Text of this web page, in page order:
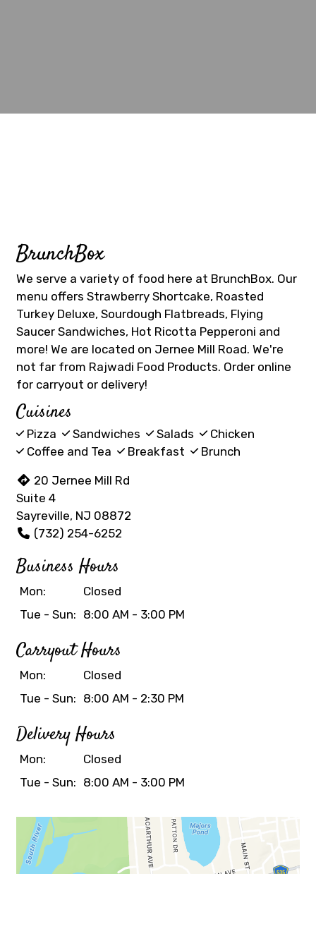
BrunchBox
We serve a variety of food here at BrunchBox. Our
menu offers Strawberry Shortcake, Roasted
Turkey Deluxe, Sourdough Flatbreads, Flying
Saucer Sandwiches, Hot Ricotta Pepperoni and
more! We are located on Jernee Mill Road. We're
not far from Rajwadi Food Products. Order online
for carryout or delivery!
Cuisines
Pizza Sandwiches Salads
Chicken
Coffee and Tea
Breakfast Brunch
20 Jernee Mill Rd
Suite 4
Sayreville, NJ 08872
(732) 254-6252
Business Hours
Mon:
Closed
Tue - Sun: 8:00 AM - 3:00 PM
Carryout Hours
Mon:
Closed
Tue - Sun: 8:00 AM - 2:30 PM
Delivery Hours
Mon:
Closed
Tue - Sun: 8:00 AM - 3:00 PM